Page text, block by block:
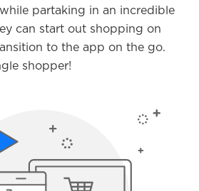
partaking in an incredible
can start out shopping on
to the app on the go.
shopper!